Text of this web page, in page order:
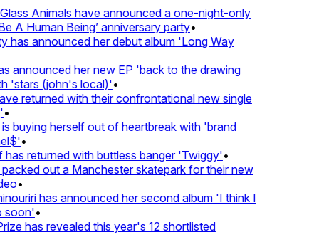
Animals have announced a one-night-only
A Human Being’ anniversary party•
announced her debut album 'Long Way
announced her new EP 'back to the drawing
'stars (john's local)'•
returned with their confrontational new single
buying herself out of heartbreak with 'brand
•
returned with buttless banger 'Twiggy'•
out a Manchester skatepark for their new
•
has announced her second album 'I think I
•
has revealed this year's 12 shortlisted